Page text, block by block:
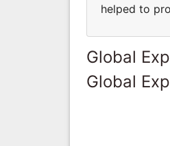
helped to
Global
Global